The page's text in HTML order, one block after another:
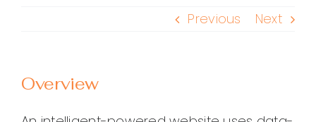
Previous Next
Overview